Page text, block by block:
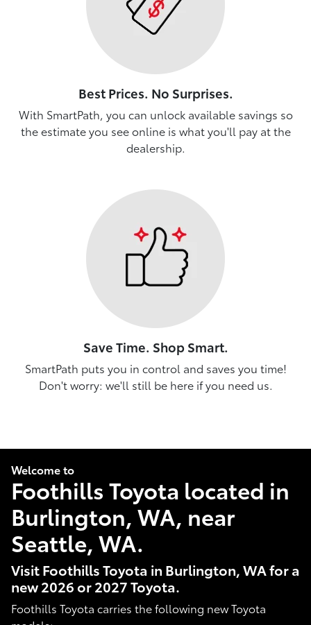
Best Prices. No Surprises.
With SmartPath, you can unlock available savings so
the estimate you see online is what you'll pay at the
dealership.
Save Time. Shop Smart.
SmartPath puts you in control and saves you time!
Don't worry: we'll still be here if you need us.
Welcome to
Foothills Toyota located in
Burlington, WA, near
Seattle, WA.
Visit Foothills Toyota in Burlington, WA for a
new 2026 or 2027 Toyota.
Foothills Toyota carries the following new Toyota